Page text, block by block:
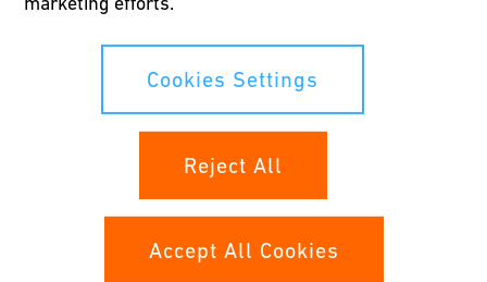
conditions. Certain purchase price adjustments may be applied
on the final closing accounts.
Following the agreement with Nemak to sell the division, GF will
adjustments on non-current loans previously attributable to the
divested division in the total amount of CHF 166 million.
In 2026, the division will be deconsolidated with an expected
Cookies Settings
Reject All
Accept All Cookies